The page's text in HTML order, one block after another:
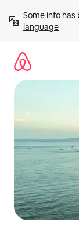
content
Some info
language